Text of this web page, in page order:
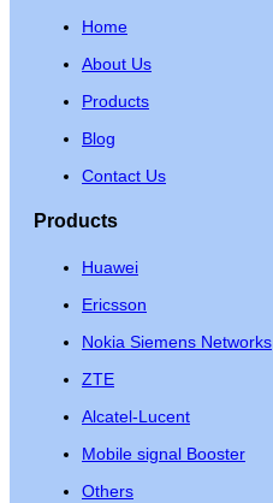
Home
About Us
Products
Blog
Contact Us
Products
Huawei
Ericsson
Nokia Siemens Networks
ZTE
Alcatel-Lucent
Mobile signal Booster
Others